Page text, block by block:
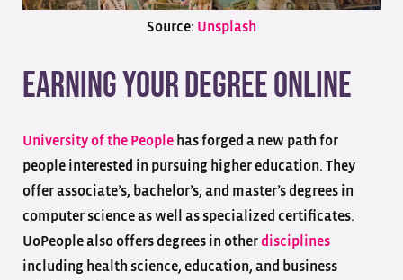
Source: Unsplash
Earning Your Degree Online
University of the People has forged a new path for
people interested in pursuing higher education. They
offer associate’s, bachelor’s, and master’s degrees in
computer science as well as specialized certificates.
UoPeople also offers degrees in otherdisciplines
including health science, education, and business